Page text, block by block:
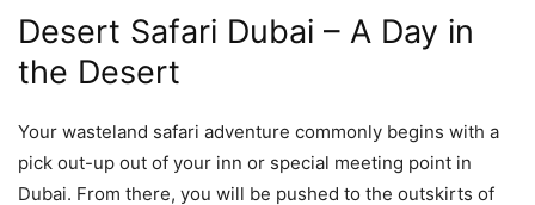
Desert Safari Dubai – A Day in
the Desert
Your wasteland safari adventure commonly begins with a
pick out-up out of your inn or special meeting point in
Dubai. From there, you will be pushed to the outskirts of